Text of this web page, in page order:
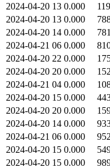
2024-04-20 13 0.000
2024-04-20 13 0.000
2024-04-20 14 0.000
2024-04-21 06 0.000
2024-04-20 22 0.000
2024-04-20 20 0.000
2024-04-21 04 0.000
2024-04-20 15 0.000
2024-04-20 20 0.000
2024-04-20 14 0.000
2024-04-21 06 0.000
2024-04-20 15 0.000
2024-04-20 15 0.000